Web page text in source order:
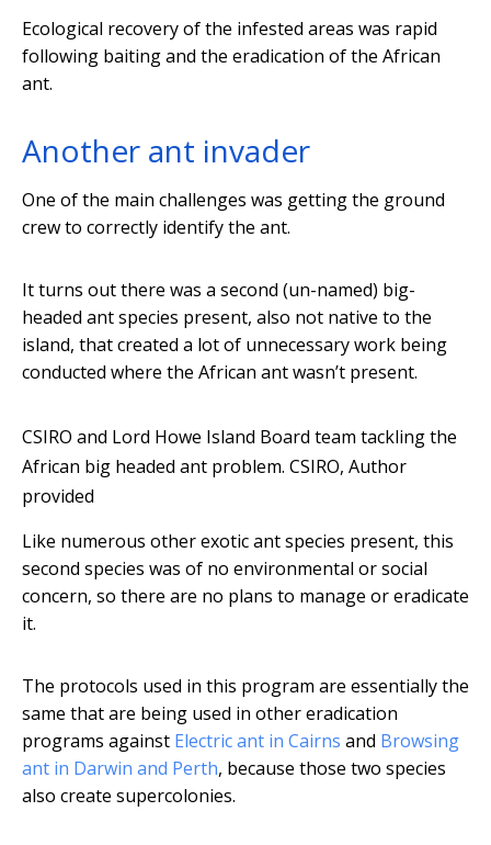
Ecological recovery of the infested areas was rapid
following baiting and the eradication of the African
ant.
Another ant invader
One of the main challenges was getting the ground
crew to correctly identify the ant.
It turns out there was a second (un-named) big-
headed ant species present, also not native to the
island, that created a lot of unnecessary work being
conducted where the African ant wasn’t present.
CSIRO and Lord Howe Island Board team tackling the
African big headed ant problem. CSIRO, Author
provided
Like numerous other exotic ant species present, this
second species was of no environmental or social
concern, so there are no plans to manage or eradicate
it.
The protocols used in this program are essentially the
same that are being used in other eradication
programs against Electric ant in Cairns and Browsing
ant in Darwin and Perth, because those two species
also create supercolonies.